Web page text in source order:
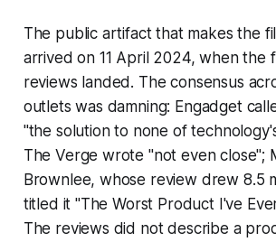
The public artifact that makes the
arrived on 11 April 2024, when the
reviews landed. The consensus
outlets was damning: Engadget
"the solution to none of
The Verge wrote "not even close";
Brownlee, whose review drew 8.5
titled it "The Worst Product I've
The reviews did not describe a